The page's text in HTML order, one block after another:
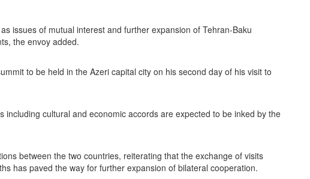
issues of mutual interest and further expansion of Tehran-Baku
the envoy added.
to be held in the Azeri capital city on his second day of his visit to
cultural and economic accords are expected to be inked by the
between the two countries, reiterating that the exchange of visits
has paved the way for further expansion of bilateral cooperation.